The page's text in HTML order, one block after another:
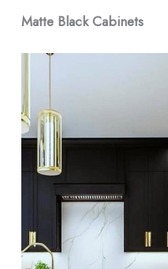
Matte Black Cabinets